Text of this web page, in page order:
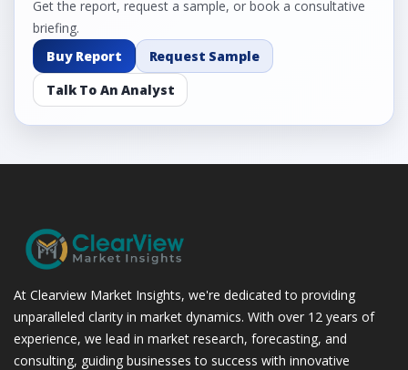
Get the report, request a sample, or book a consultative
briefing.
Buy Report
Request Sample
Talk To An Analyst
At Clearview Market Insights, we're dedicated to providing
unparalleled clarity in market dynamics. With over 12 years of
experience, we lead in market research, forecasting, and
consulting, guiding businesses to success with innovative